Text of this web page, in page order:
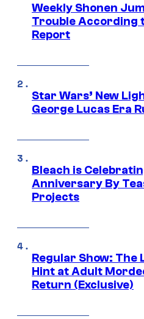
Weekly Shonen
Trouble According
Report
Star Wars’ New
George Lucas Era
Bleach is
Anniversary By
Projects
Regular Show: The
Hint at Adult
Return (Exclusive)